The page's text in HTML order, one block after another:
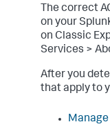
The correct
on your
on Classic
Services >
After you
that apply to